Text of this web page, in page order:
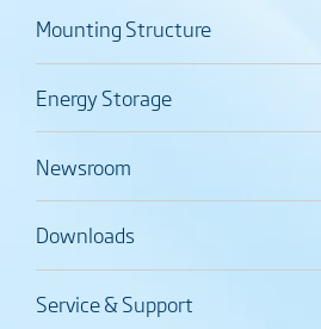
Mounting Structure
Energy Storage
Newsroom
Downloads
Service & Support